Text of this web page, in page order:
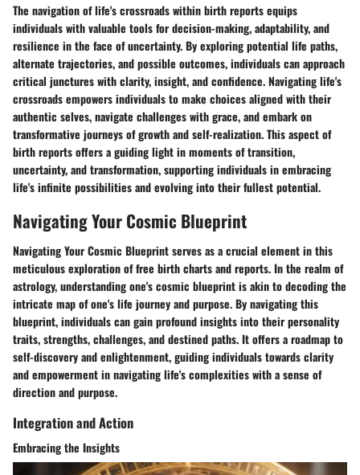
The navigation of life's crossroads within birth reports equips
individuals with valuable tools for decision-making, adaptability, and
resilience in the face of uncertainty. By exploring potential life paths,
alternate trajectories, and possible outcomes, individuals can approach
critical junctures with clarity, insight, and confidence. Navigating life's
crossroads empowers individuals to make choices aligned with their
authentic selves, navigate challenges with grace, and embark on
transformative journeys of growth and self-realization. This aspect of
birth reports offers a guiding light in moments of transition,
uncertainty, and transformation, supporting individuals in embracing
life's infinite possibilities and evolving into their fullest potential.
Navigating Your Cosmic Blueprint
Navigating Your Cosmic Blueprint serves as a crucial element in this
meticulous exploration of free birth charts and reports. In the realm of
astrology, understanding one's cosmic blueprint is akin to decoding the
intricate map of one's life journey and purpose. By navigating this
blueprint, individuals can gain profound insights into their personality
traits, strengths, challenges, and destined paths. It offers a roadmap to
self-discovery and enlightenment, guiding individuals towards clarity
and empowerment in navigating life's complexities with a sense of
direction and purpose.
Integration and Action
Embracing the Insights